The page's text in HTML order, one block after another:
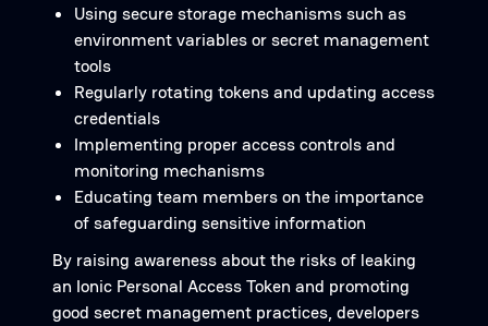
Using secure storage mechanisms such as
environment variables or secret management
tools
Regularly rotating tokens and updating access
credentials
Implementing proper access controls and
monitoring mechanisms
Educating team members on the importance
of safeguarding sensitive information
By raising awareness about the risks of leaking
an Ionic Personal Access Token and promoting
good secret management practices, developers